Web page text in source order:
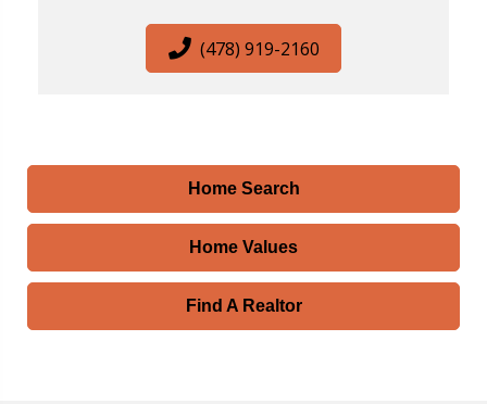
(478) 919-2160
Home Search
Home Values
Find A Realtor